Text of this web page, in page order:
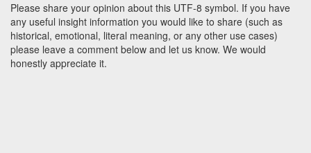
Please share your opinion about this UTF-8 symbol. If you have
any useful insight information you would like to share (such as
historical, emotional, literal meaning, or any other use cases)
please leave a comment below and let us know. We would
honestly appreciate it.